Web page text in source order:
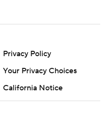
Privacy Policy
Your Privacy Choices
California Notice